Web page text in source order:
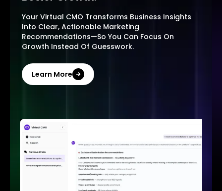
Your Virtual CMO Transforms Business Insights
Into Clear, Actionable Marketing
Recommendations—So You Can Focus On
Growth Instead Of Guesswork.
Learn More